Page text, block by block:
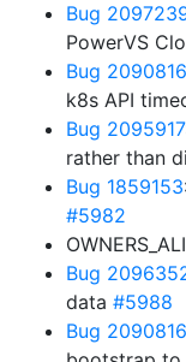
Bug
PowerVS
Bug 2090816
k8s API
Bug 2095917
rather than
Bug 1859153
#5982
Bug
data #5988
Bug 2090816